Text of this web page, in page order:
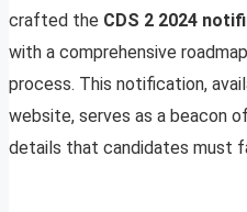
crafted the CDS 2 2024
with a comprehensive
process. This notification,
website, serves as a beacon
details that candidates must